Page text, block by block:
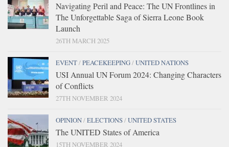
Navigating Peril and Peace: The UN Frontlines in
The Unforgettable Saga of Sierra Leone Book
Launch
26TH MARCH 2025
EVENT/PEACEKEEPING/UNITED NATIONS
USI Annual UN Forum 2024: Changing Characters
of Conflicts
27TH NOVEMBER 2024
OPINION/ELECTIONS/UNITED STATES
The UNITED States of America
15TH NOVEMBER 2024